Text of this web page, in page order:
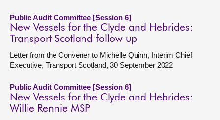
Public Audit Committee [Session 6]
New Vessels for the Clyde and Hebrides:
Transport Scotland follow up
Letter from the Convener to Michelle Quinn, Interim Chief
Executive, Transport Scotland, 30 September 2022
Public Audit Committee [Session 6]
New Vessels for the Clyde and Hebrides:
Willie Rennie MSP